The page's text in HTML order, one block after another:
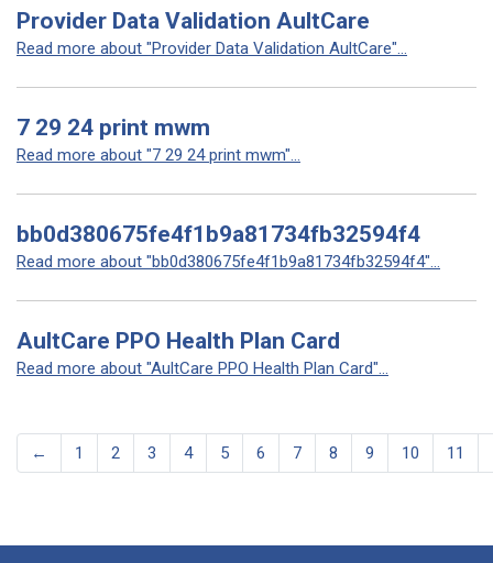
Provider Data Validation AultCare
Read more about "Provider Data Validation AultCare"...
7 29 24 print mwm
Read more about "7 29 24 print mwm"...
bb0d380675fe4f1b9a81734fb32594f4
Read more about "bb0d380675fe4f1b9a81734fb32594f4"...
AultCare PPO Health Plan Card
Read more about "AultCare PPO Health Plan Card"...
← 1 2 3 4 5 6 7 8 9 10 11